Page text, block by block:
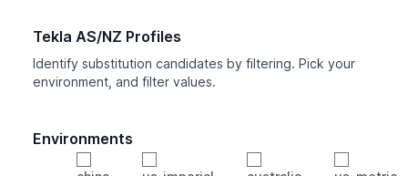
Tekla AS/NZ Profiles
Identify substitution candidates by filtering. Pick your
environment, and filter values.
Environments